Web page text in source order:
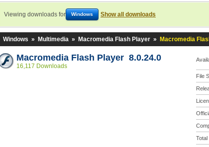
Viewing downloads for Windows Show all downloads
Windows » Multimedia » Macromedia Flash Player » Macromedia
Macromedia Flash Player 8.0.24.0
16,117 Downloads
File
Total